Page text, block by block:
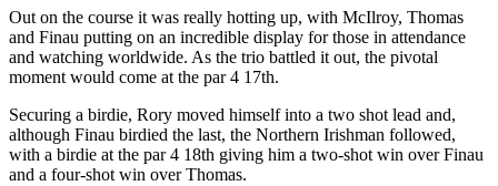
Out on the course it was really hotting up, with McIlroy, Thomas
and Finau putting on an incredible display for those in attendance
and watching worldwide. As the trio battled it out, the pivotal
moment would come at the par 4 17th.
Securing a birdie, Rory moved himself into a two shot lead and,
although Finau birdied the last, the Northern Irishman followed,
with a birdie at the par 4 18th giving him a two-shot win over Finau
and a four-shot win over Thomas.